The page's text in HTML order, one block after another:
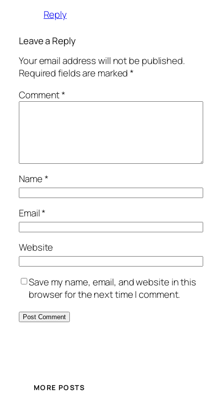
Reply
Leave a Reply
Your email address will not be published.
Required fields are marked*
Comment*
Name*
Email*
Website
Save my name, email, and website in this
browser for the next time I comment.
MORE POSTS